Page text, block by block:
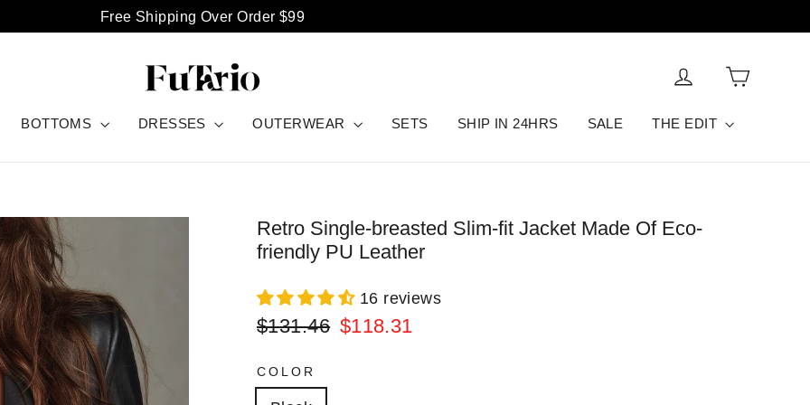
Free Shipping Over Order $99
Log in Cart
BOTTOMS DRESSES OUTERWEAR SETS SHIP IN 24HRS SALE THE EDIT
Retro Single-breasted Slim-fit Jacket Made Of Eco-
friendly PU Leather
16 reviews
Regular
$131.46 Sale
$118.31
COLOR